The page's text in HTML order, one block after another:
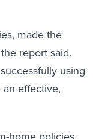
made the
report said.
using
effective,